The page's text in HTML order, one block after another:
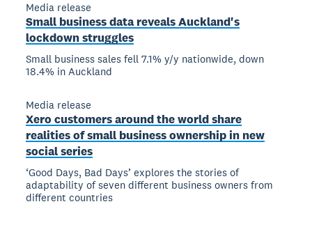
Media release
Small business data reveals Auckland's
lockdown struggles
Small business sales fell 7.1% y/y nationwide, down
18.4% in Auckland
Media release
Xero customers around the world share
realities of small business ownership in new
social series
‘Good Days, Bad Days’ explores the stories of
adaptability of seven different business owners from
different countries